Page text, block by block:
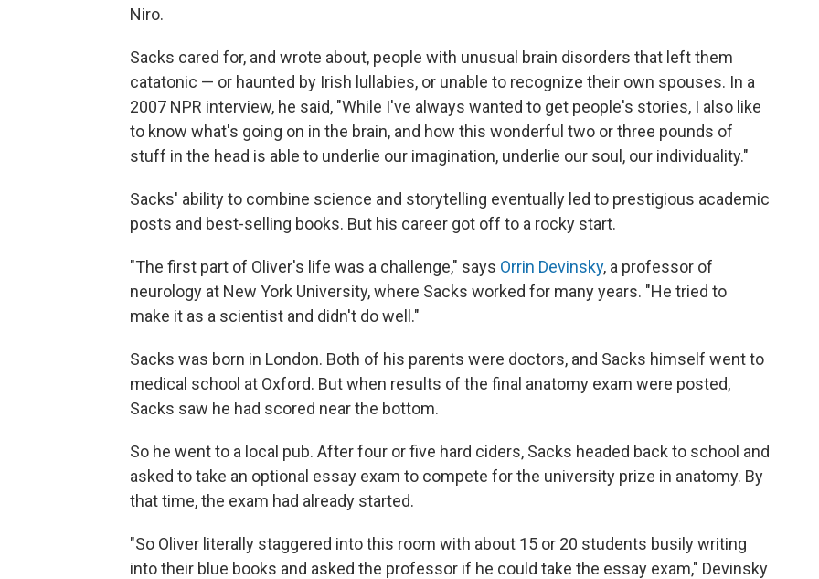
Niro.
Sacks cared for, and wrote about, people with unusual brain disorders that left them
catatonic — or haunted by Irish lullabies, or unable to recognize their own spouses. In a
2007 NPR interview, he said, "While I've always wanted to get people's stories, I also like
to know what's going on in the brain, and how this wonderful two or three pounds of
stuff in the head is able to underlie our imagination, underlie our soul, our individuality."
Sacks' ability to combine science and storytelling eventually led to prestigious academic
posts and best-selling books. But his career got off to a rocky start.
"The first part of Oliver's life was a challenge," says Orrin Devinsky, a professor of
neurology at New York University, where Sacks worked for many years. "He tried to
make it as a scientist and didn't do well."
Sacks was born in London. Both of his parents were doctors, and Sacks himself went to
medical school at Oxford. But when results of the final anatomy exam were posted,
Sacks saw he had scored near the bottom.
So he went to a local pub. After four or five hard ciders, Sacks headed back to school and
asked to take an optional essay exam to compete for the university prize in anatomy. By
that time, the exam had already started.
"So Oliver literally staggered into this room with about 15 or 20 students busily writing
into their blue books and asked the professor if he could take the essay exam," Devinsky